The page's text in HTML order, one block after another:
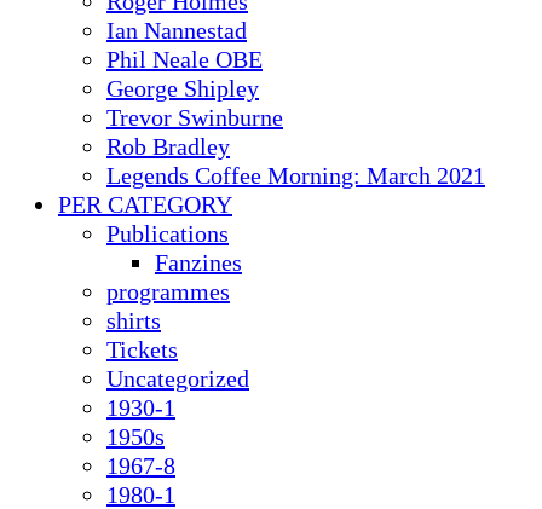
Ian Nannestad
Phil Neale OBE
George Shipley
Trevor Swinburne
Rob Bradley
Legends Coffee Morning: March 2021
PER CATEGORY
Publications
Fanzines
programmes
shirts
Tickets
Uncategorized
1930-1
1950s
1967-8
1980-1